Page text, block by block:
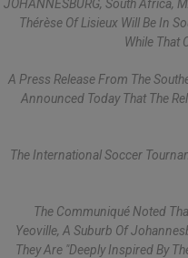
JOHANNESBURG, South Africa,
Thérèse Of Lisieux Will Be In
While That
A Press Release From The
Announced Today That The
The International Soccer
The Communiqué Noted
Yeoville, A Suburb Of
They Are "deeply Inspired By